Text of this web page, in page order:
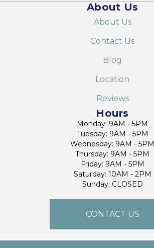
About Us
About Us
Contact Us
Blog
Location
Reviews
Hours
Monday: 9AM - 5PM
Tuesday: 9AM - 5PM
Wednesday: 9AM - 5PM
Thursday: 9AM - 5PM
Friday: 9AM - 5PM
Saturday: 10AM - 2PM
Sunday: CLOSED
CONTACT US